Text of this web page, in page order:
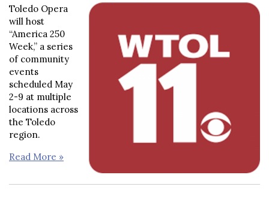
Toledo Opera
will host
“America 250
Week,” a series
of community
events
scheduled May
2-9 at multiple
locations across
the Toledo
region.
Read More »